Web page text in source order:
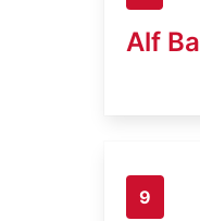
Alf
9